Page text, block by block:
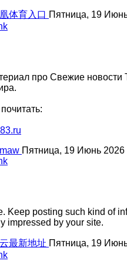
体育入口 Пятница, 19
про Свежие новости
Пятница, 19 Июнь 2026
Keep posting such kind of
impressed by your site.
最新地址 Пятница, 19